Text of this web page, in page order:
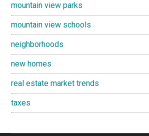
mountain view parks
mountain view schools
neighborhoods
new homes
real estate market trends
taxes